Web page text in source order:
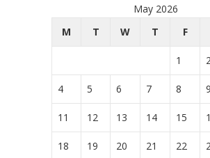
May 2026
M
T W T F
1
4 5 6 7 8 9
11 12 13 14 15
18 19 20 21 22